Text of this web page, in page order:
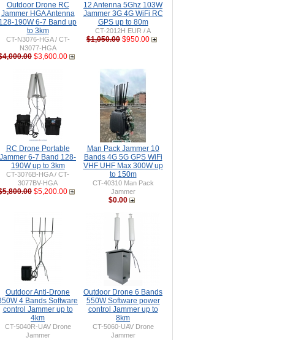
Outdoor Drone RC
Jammer HGA Antenna
128-190W 6-7 Band up
to 3km
CT-N3076-HGA / CT-
N3077-HGA
$3,600.00
12 Antenna 5Ghz 103W
Jammer 3G 4G WiFi RC
GPS up to 80m
CT-2012H EUR / A
$1,050.00 $950.00
RC Drone Portable
Jammer 6-7 Band 128-
190W up to 3km
CT-3076B-HGA / CT-
3077BV-HGA
$5,200.00
Man Pack Jammer 10
Bands 4G 5G GPS WiFi
VHF UHF Max 300W up
to 150m
CT-40310 Man Pack
Jammer
$0.00
Outdoor Anti-Drone
4 Bands Software
control Jammer up to
4km
CT-5040R-UAV Drone
Jammer
Outdoor Drone 6 Bands
550W Software power
control Jammer up to
8km
CT-5060-UAV Drone
Jammer